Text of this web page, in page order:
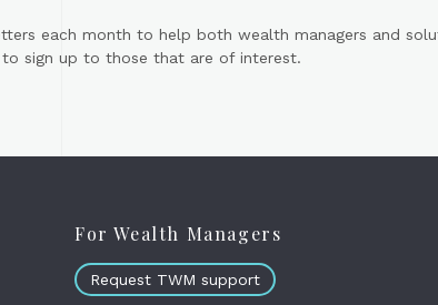
each month to help both wealth managers and
sign up to those that are of interest.
For Wealth Managers
Request TWM support